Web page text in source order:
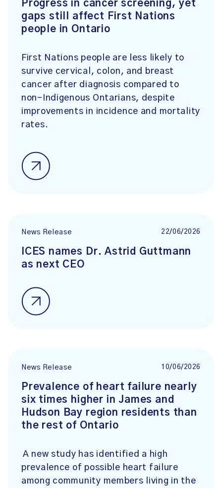
Progress in cancer screening, yet
gaps still affect First Nations
people in Ontario
First Nations people are less likely to
survive cervical, colon, and breast
cancer after diagnosis compared to
non-Indigenous Ontarians, despite
improvements in incidence and mortality
rates.
News Release 22/06/2026
ICES names Dr. Astrid Guttmann
as next CEO
News Release 10/06/2026
Prevalence of heart failure nearly
six times higher in James and
Hudson Bay region residents than
the rest of Ontario
A new study has identified a high
prevalence of possible heart failure
among community members living in the